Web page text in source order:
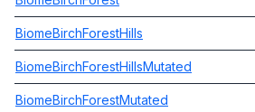
BiomeBirchForestHills
BiomeBirchForestHillsMutated
BiomeBirchForestMutated